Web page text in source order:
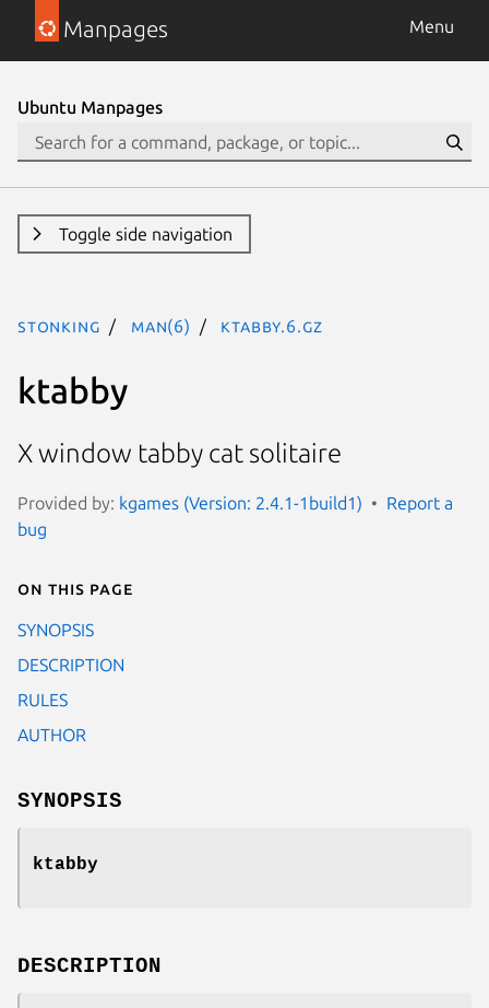
Manpages Menu
Ubuntu Manpages
Toggle side navigation
stonking man(6) ktabby.6.gz
ktabby
X window tabby cat solitaire
Provided by: kgames (Version: 2.4.1-1build1)
Report a
bug
On this page
SYNOPSIS
DESCRIPTION
RULES
AUTHOR
SYNOPSIS
ktabby
DESCRIPTION